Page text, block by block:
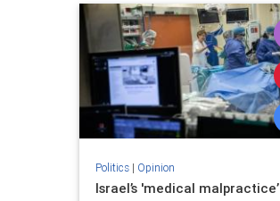
Politics| Opinion
Israel’s 'medical malpractice’